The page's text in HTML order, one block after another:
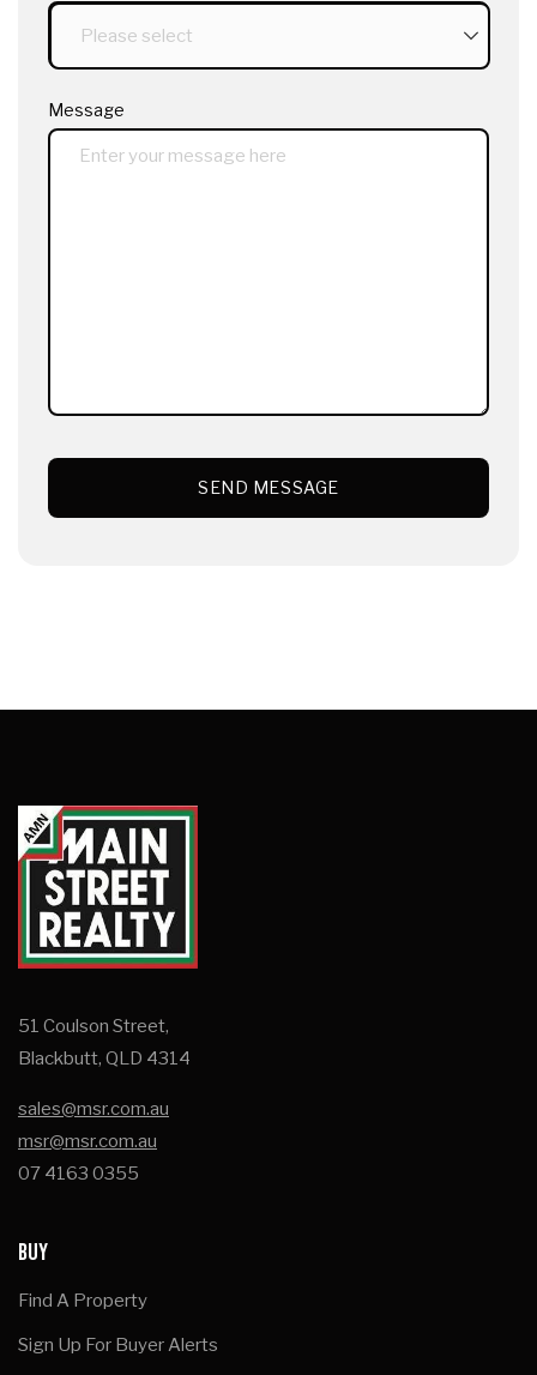
Message
SEND MESSAGE
51 Coulson Street,
Blackbutt, QLD 4314
sales@msr.com.au
msr@msr.com.au
07 4163 0355
BUY
Find A Property
Sign Up For Buyer Alerts